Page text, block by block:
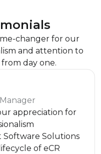
changer for our
and attention to
day one.
appreciation for
Solutions
of eCR